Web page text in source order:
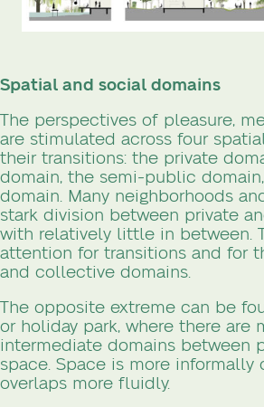
Spatial and social domains
The perspectives of pleasure,
are stimulated across four
their transitions: the private
domain, the semi-public
domain. Many neighborhoods
stark division between private
with relatively little in between.
attention for transitions and for
and collective domains.
The opposite extreme can be
or holiday park, where there are
intermediate domains between
space. Space is more informally
overlaps more fluidly.